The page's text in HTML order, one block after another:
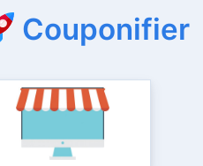
Couponifier